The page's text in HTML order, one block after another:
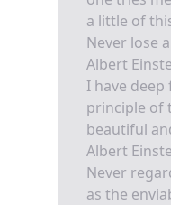
a little of
Never lose
Albert
I have
principle of
beautiful
Albert
Never
as the